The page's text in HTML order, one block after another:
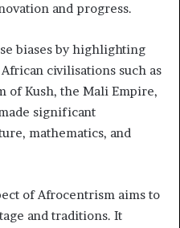
and progress.
biases by highlighting
civilisations such as
of Kush, the Mali Empire,
significant
mathematics, and
of Afrocentrism aims to
and traditions. It